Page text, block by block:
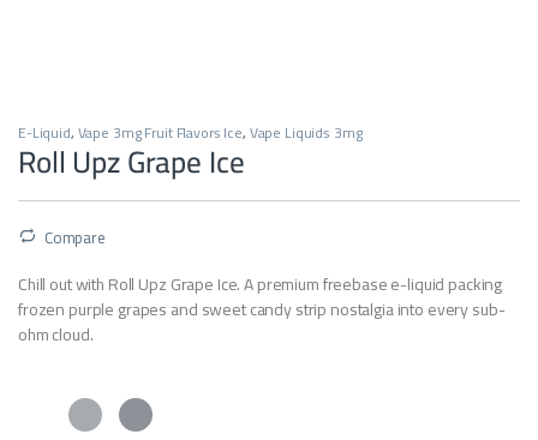
E-Liquid,Vape 3mg Fruit Flavors Ice,Vape Liquids 3mg
Roll Upz Grape Ice
Compare
Chill out with Roll Upz Grape Ice. A premium freebase e-liquid packing
frozen purple grapes and sweet candy strip nostalgia into every sub-
ohm cloud.